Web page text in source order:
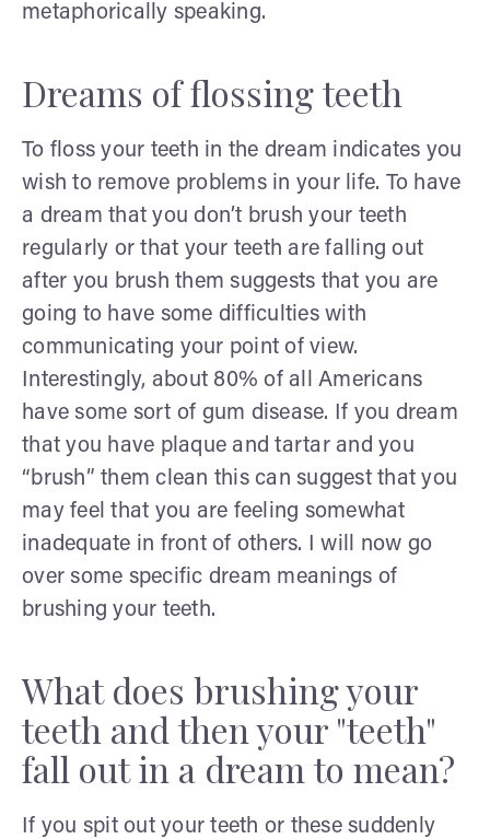
metaphorically speaking.
Dreams of flossing teeth
To floss your teeth in the dream indicates you
wish to remove problems in your life. To have
a dream that you don’t brush your teeth
regularly or that your teeth are falling out
after you brush them suggests that you are
going to have some difficulties with
communicating your point of view.
Interestingly, about 80% of all Americans
have some sort of gum disease. If you dream
that you have plaque and tartar and you
“brush” them clean this can suggest that you
may feel that you are feeling somewhat
inadequate in front of others. I will now go
over some specific dream meanings of
brushing your teeth.
What does brushing your
teeth and then your "teeth"
fall out in a dream to mean?
If you spit out your teeth or these suddenly